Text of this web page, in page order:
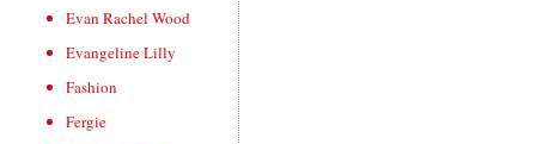
Evan Rachel Wood
Evangeline Lilly
Fashion
Fergie